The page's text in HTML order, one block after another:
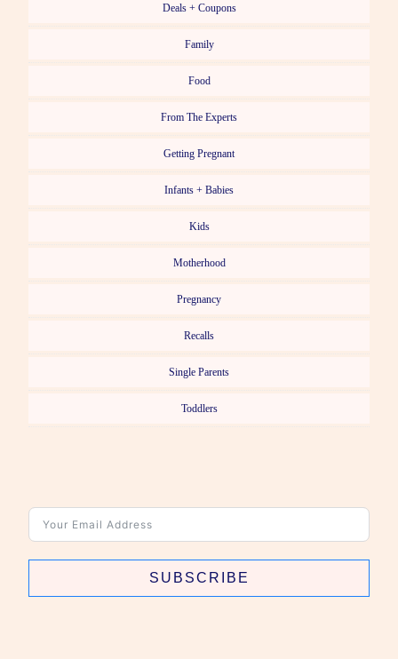
Deals + Coupons
Family
Food
From The Experts
Getting Pregnant
Infants + Babies
Kids
Motherhood
Pregnancy
Recalls
Single Parents
Toddlers
SUBSCRIBE